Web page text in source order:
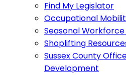
Find My Legislator
Occupational
Seasonal
Shoplifting
Sussex County
Development